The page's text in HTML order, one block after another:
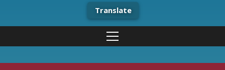
Translate